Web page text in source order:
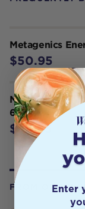
Metagenics
$50.95
Metagenics
60 Tabs
$54.95
FROM OUREnter